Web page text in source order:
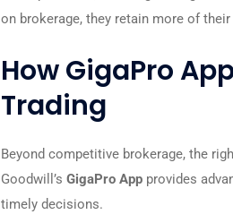
on brokerage, they retain more of
How GigaPro
Trading
Beyond competitive brokerage, the
Goodwill’s GigaPro App provides
timely decisions.